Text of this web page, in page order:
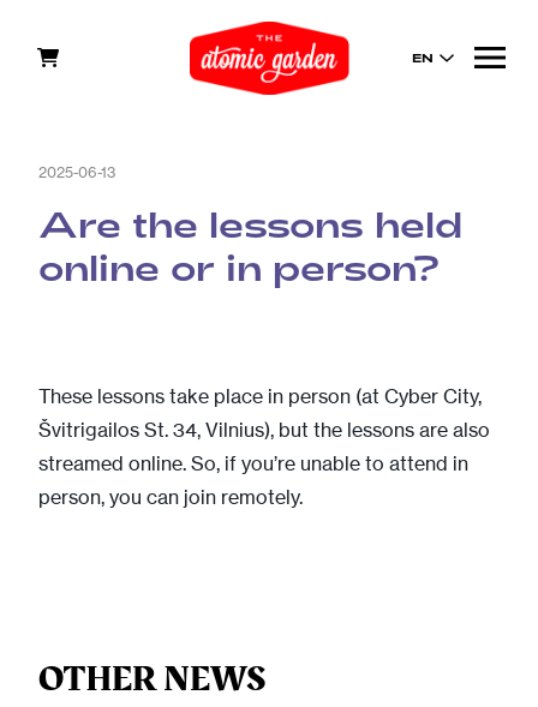
EN
2025-06-13
Are the lessons held
online or in person?
These lessons take place in person (at Cyber City,
Švitrigailos St. 34, Vilnius), but the lessons are also
streamed online. So, if you’re unable to attend in
person, you can join remotely.
OTHER NEWS